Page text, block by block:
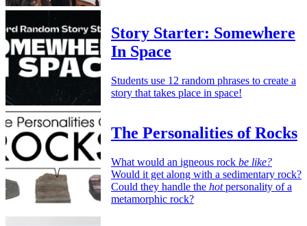
Story Starter: Somewhere
In Space
Students use 12 random phrases to create a
story that takes place in space!
The Personalities of Rocks
What would an igneous rock be like?
Would it get along with a sedimentary rock?
Could they handle the hotpersonality of a
metamorphic rock?